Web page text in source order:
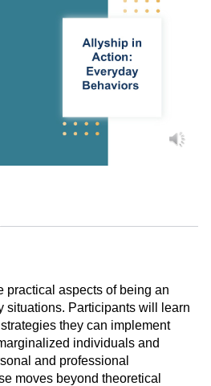
practical aspects of being an
situations. Participants will learn
they can implement
individuals and
and professional
moves beyond theoretical